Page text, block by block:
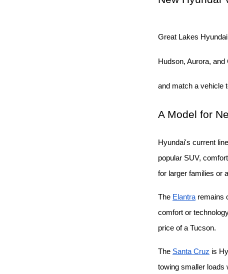
Great Lakes
Hudson, Aurora,
and match a vehicle
A Model for
Hyundai's current
popular SUV,
for larger families or
The Elantra remains
comfort or
price of a Tucson.
The Santa Cruz is
towing smaller loads